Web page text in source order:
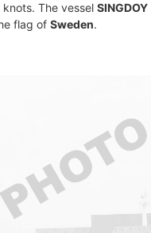
The vessel SINGDOY
flag of Sweden.